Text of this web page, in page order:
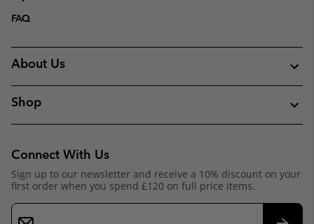
FAQ
About Us
Shop
Connect With Us
Sign up to our newsletter and receive a 10% discount on your
first order when you spend £120 on full price items.
Email